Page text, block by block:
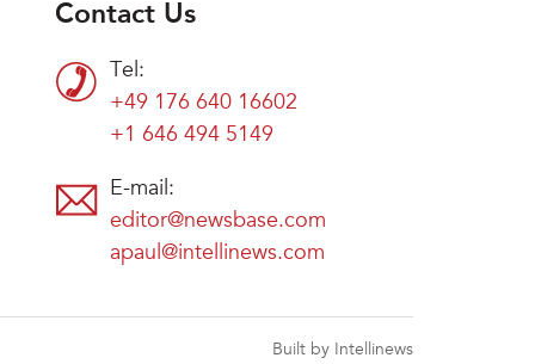
Contact Us
Tel:
+49 176 640 16602
+1 646 494 5149
E-mail:
editor@newsbase.com
apaul@intellinews.com
Built by Intellinews